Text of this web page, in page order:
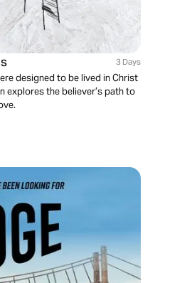
3 Days
designed to be lived in Christ
explores the believer’s path to